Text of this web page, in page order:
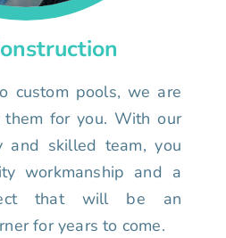
custom pools, we are
them for you. With our
and skilled team, you
workmanship and a
that will be an
for years to come.